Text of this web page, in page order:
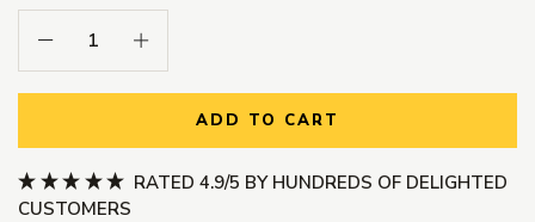
Decrease Quantity:Increase Quantity:
ADD TO CART
RATED 4.9/5 BY HUNDREDS OF DELIGHTED
CUSTOMERS